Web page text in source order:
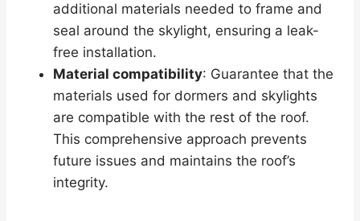
additional materials needed to frame and
seal around the skylight, ensuring a leak-
free installation.
Material compatibility: Guarantee that the
materials used for dormers and skylights
are compatible with the rest of the roof.
This comprehensive approach prevents
future issues and maintains the roof’s
integrity.